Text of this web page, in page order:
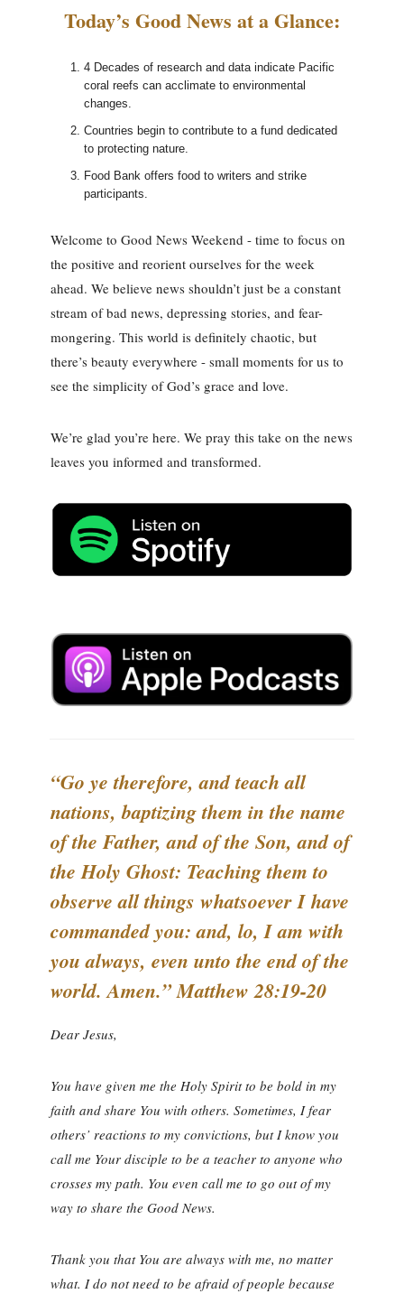
Today’s Good News at a Glance:
4 Decades of research and data indicate Pacific
coral reefs can acclimate to environmental
changes.
Countries begin to contribute to a fund dedicated
to protecting nature.
Food Bank offers food to writers and strike
participants.
Welcome to Good News Weekend - time to focus on
the positive and reorient ourselves for the week
ahead. We believe news shouldn’t just be a constant
stream of bad news, depressing stories, and fear-
mongering. This world is definitely chaotic, but
there’s beauty everywhere - small moments for us to
see the simplicity of God’s grace and love.
We’re glad you’re here. We pray this take on the news
leaves you informed and transformed.
“Go ye therefore, and teach all
nations, baptizing them in the name
of the Father, and of the Son, and of
the Holy Ghost: Teaching them to
observe all things whatsoever I have
commanded you: and, lo, I am with
you always, even unto the end of the
world. Amen.” Matthew 28:19-20
Dear Jesus,
You have given me the Holy Spirit to be bold in my
faith and share You with others. Sometimes, I fear
others’ reactions to my convictions, but I know you
call me Your disciple to be a teacher to anyone who
crosses my path. You even call me to go out of my
way to share the Good News.
Thank you that You are always with me, no matter
what. I do not need to be afraid of people because